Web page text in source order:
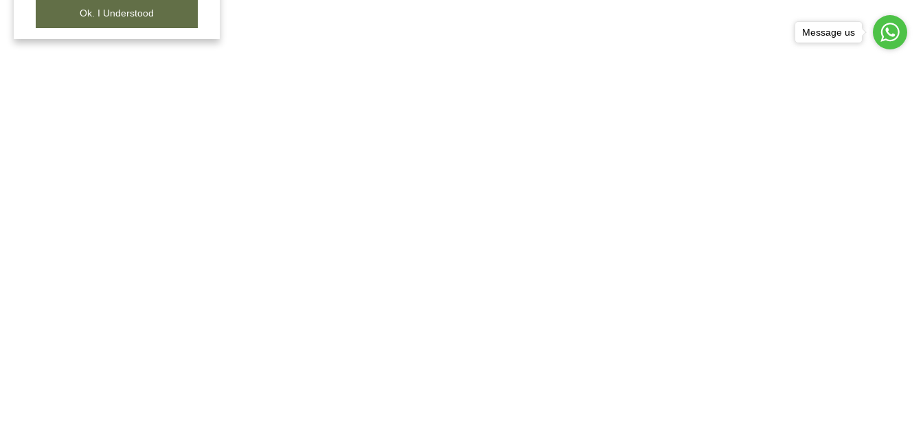
Ok. I Understood
Message us